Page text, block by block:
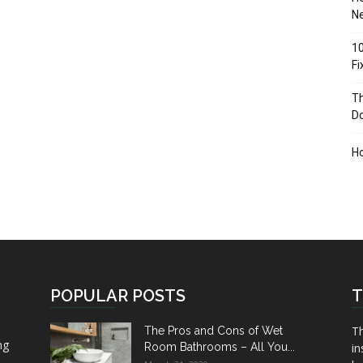
POPULAR POSTS
The Pros and Cons of Wet
Room Bathrooms – All You...